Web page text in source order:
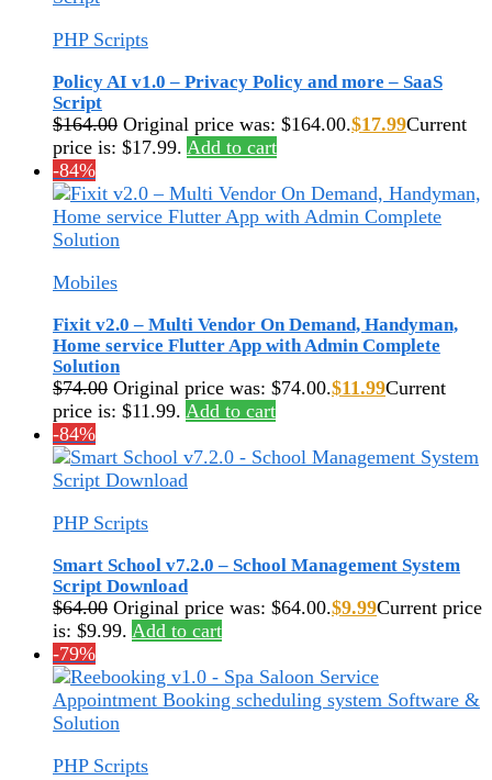
PHP Scripts
Policy AI v1.0 – Privacy Policy and more – SaaS
Script
$164.00 Original price was: $164.00.$17.99Current
price is: $17.99. Add to cart
-84%
Mobiles
Fixit v2.0 – Multi Vendor On Demand, Handyman,
Home service Flutter App with Admin Complete
Solution
$74.00 Original price was: $74.00.$11.99Current
price is: $11.99. Add to cart
-84%
PHP Scripts
Smart School v7.2.0 – School Management System
Script Download
$64.00 Original price was: $64.00.$9.99Current price
is: $9.99. Add to cart
-79%
PHP Scripts